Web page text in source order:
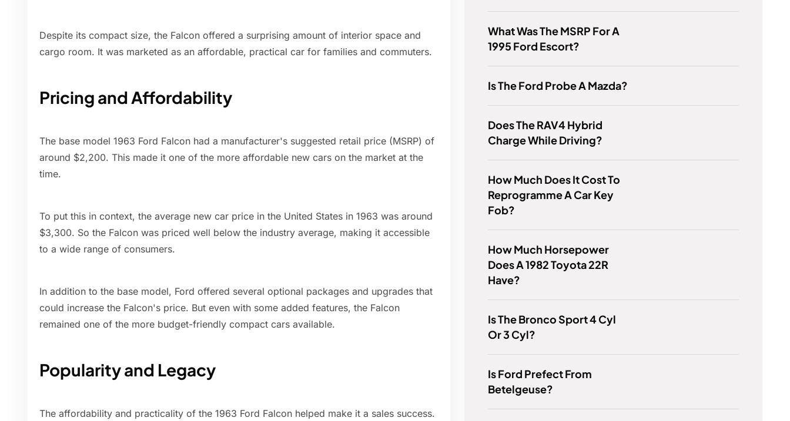
Despite its compact size, the Falcon offered a surprising amount of interior space and
cargo room. It was marketed as an affordable, practical car for families and commuters.
Pricing and Affordability
The base model 1963 Ford Falcon had a manufacturer's suggested retail price (MSRP) of
around $2,200. This made it one of the more affordable new cars on the market at the
time.
To put this in context, the average new car price in the United States in 1963 was around
$3,300. So the Falcon was priced well below the industry average, making it accessible
to a wide range of consumers.
In addition to the base model, Ford offered several optional packages and upgrades that
could increase the Falcon's price. But even with some added features, the Falcon
remained one of the more budget-friendly compact cars available.
Popularity and Legacy
The affordability and practicality of the 1963 Ford Falcon helped make it a sales success.
What Was The MSRP For A
1995 Ford Escort?
Is The Ford Probe A Mazda?
Does The RAV4 Hybrid
Charge While Driving?
How Much Does It Cost To
Reprogramme A Car Key
Fob?
How Much Horsepower
Does A 1982 Toyota 22R
Have?
Is The Bronco Sport 4 Cyl
Or 3 Cyl?
Is Ford Prefect From
Betelgeuse?